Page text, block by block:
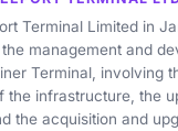
Terminal Limited in
management and
Terminal, involving
the infrastructure, the
the acquisition and